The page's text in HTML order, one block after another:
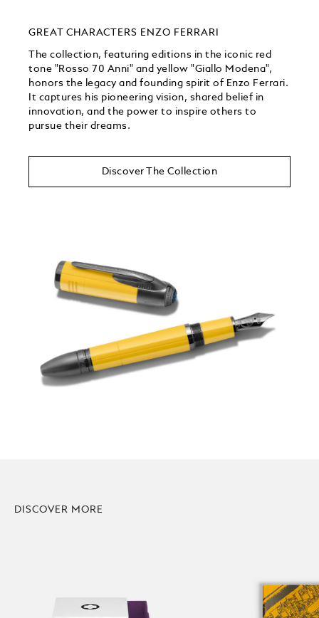
GREAT CHARACTERS ENZO FERRARI
The collection, featuring editions in the iconic red
tone "Rosso 70 Anni" and yellow "Giallo Modena",
honors the legacy and founding spirit of Enzo Ferrari.
It captures his pioneering vision, shared belief in
innovation, and the power to inspire others to
pursue their dreams.
Discover The Collection
DISCOVER MORE